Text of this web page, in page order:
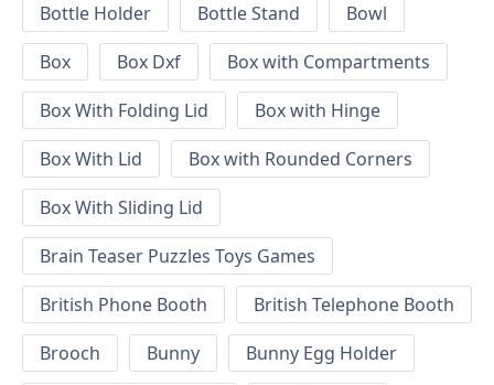
Bottle Holder
Bottle Stand
Bowl
Box
Box Dxf
Box with Compartments
Box With Folding Lid
Box with Hinge
Box With Lid
Box with Rounded Corners
Box With Sliding Lid
Brain Teaser Puzzles Toys Games
British Phone Booth
British Telephone Booth
Brooch
Bunny
Bunny Egg Holder